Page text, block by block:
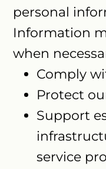
personal
Information
when
Comply
Protect
Support
service